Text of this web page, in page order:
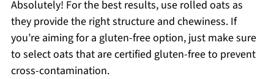
Absolutely! For the best results, use rolled oats as
they provide the right structure and chewiness. If
you’re aiming for a gluten-free option, just make sure
to select oats that are certified gluten-free to prevent
cross-contamination.